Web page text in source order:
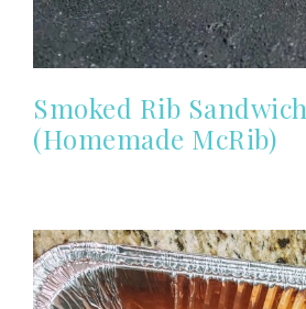
Smoked Rib Sandwich
(Homemade McRib)